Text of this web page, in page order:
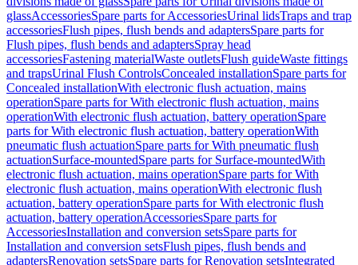
glassAccessoriesSpare parts for AccessoriesUrinal lidsTraps and trap
accessoriesFlush pipes, flush bends and adaptersSpare parts for
Flush pipes, flush bends and adaptersSpray head
accessoriesFastening materialWaste outletsFlush guideWaste fittings
and trapsUrinal Flush ControlsConcealed installationSpare parts for
Concealed installationWith electronic flush actuation, mains
operationSpare parts for With electronic flush actuation, mains
operationWith electronic flush actuation, battery operationSpare
parts for With electronic flush actuation, battery operationWith
pneumatic flush actuationSpare parts for With pneumatic flush
actuationSurface-mountedSpare parts for Surface-mountedWith
electronic flush actuation, mains operationSpare parts for With
electronic flush actuation, mains operationWith electronic flush
actuation, battery operationSpare parts for With electronic flush
actuation, battery operationAccessoriesSpare parts for
AccessoriesInstallation and conversion setsSpare parts for
Installation and conversion setsFlush pipes, flush bends and
adaptersRenovation setsSpare parts for Renovation setsIntegrated